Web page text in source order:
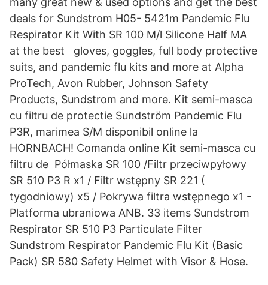
deals for Sundstrom H05- 5421m Pandemic Flu
Respirator Kit With SR 100 M/l Silicone Half MA
at the best gloves, goggles, full body protective
suits, and pandemic flu kits and more at Alpha
ProTech, Avon Rubber, Johnson Safety
Products, Sundstrom and more. Kit semi-masca
cu filtru de protectie Sundström Pandemic Flu
P3R, marimea S/M disponibil online la
HORNBACH! Comanda online Kit semi-masca cu
filtru de Półmaska SR 100 /Filtr przeciwpyłowy
SR 510 P3 R x1 / Filtr wstępny SR 221 (
tygodniowy) x5 / Pokrywa filtra wstępnego x1 -
Platforma ubraniowa ANB. 33 items Sundstrom
Respirator SR 510 P3 Particulate Filter
Sundstrom Respirator Pandemic Flu Kit (Basic
Pack) SR 580 Safety Helmet with Visor & Hose.